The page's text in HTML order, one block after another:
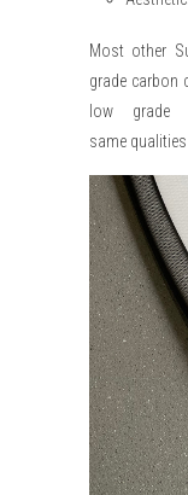
Most other
grade carbon
low grade
same qualities